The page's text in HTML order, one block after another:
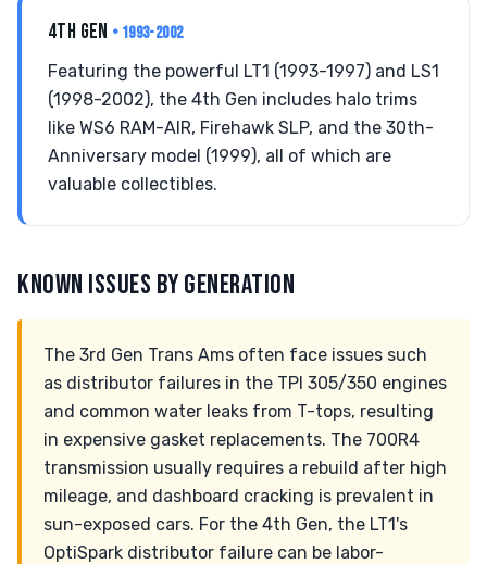
4TH GEN • 1993-2002
Featuring the powerful LT1 (1993-1997) and LS1
(1998-2002), the 4th Gen includes halo trims
like WS6 RAM-AIR, Firehawk SLP, and the 30th-
Anniversary model (1999), all of which are
valuable collectibles.
KNOWN ISSUES BY GENERATION
The 3rd Gen Trans Ams often face issues such
as distributor failures in the TPI 305/350 engines
and common water leaks from T-tops, resulting
in expensive gasket replacements. The 700R4
transmission usually requires a rebuild after high
mileage, and dashboard cracking is prevalent in
sun-exposed cars. For the 4th Gen, the LT1's
OptiSpark distributor failure can be labor-